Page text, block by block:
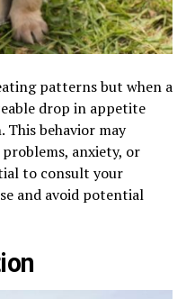
patterns but when a
drop in appetite
This behavior may
anxiety, or
to consult your
and avoid potential